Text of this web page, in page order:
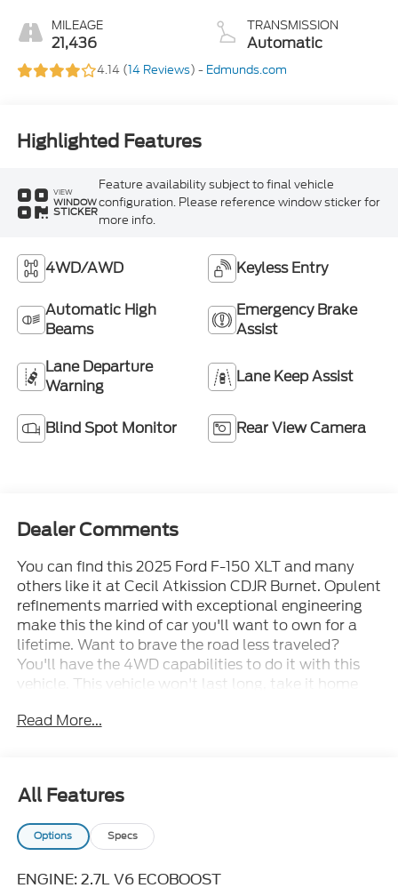
MILEAGE
21,436
TRANSMISSION
Automatic
4.14 (14 Reviews) - Edmunds.com
Highlighted Features
VIEW
WINDOW
STICKER
Feature availability subject to final vehicle
configuration. Please reference window sticker for
more info.
4WD/AWD Keyless Entry
Automatic High
Beams
Emergency Brake
Assist
Lane Departure
Warning
Lane Keep Assist
Blind Spot Monitor Rear View Camera
Dealer Comments
You can find this 2025 Ford F-150 XLT and many
others like it at Cecil Atkission CDJR Burnet. Opulent
refinements married with exceptional engineering
make this the kind of car you'll want to own for a
lifetime. Want to brave the road less traveled?
You'll have the 4WD capabilities to do it with this
vehicle. This vehicle won't last long, take it home
for. Cecil Atkission Motors CDJR Chrysler Dodge
Bertram, Lampasas, Killeen, Liberty Hill, Leander,
Round Rock, Lakeway, Llano, Kingsland, Sunrise
Beach, Marble Falls, Horseshoe Bay, Granite Shoals,
Cedar Park, George Town, Spicewood, Johnson City,
Dallas, Fort Worth and more. We do offer free
Read More...
All Features
Options Specs
ENGINE: 2.7L V6 ECOBOOST